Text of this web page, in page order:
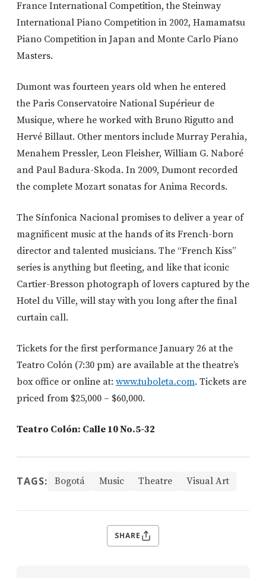
France International Competition, the Steinway
International Piano Competition in 2002, Hamamatsu
Piano Competition in Japan and Monte Carlo Piano
Masters.
Dumont was fourteen years old when he entered
the Paris Conservatoire National Supérieur de
Musique, where he worked with Bruno Rigutto and
Hervé Billaut. Other mentors include Murray Perahia,
Menahem Pressler, Leon Fleisher, William G. Naboré
and Paul Badura-Skoda. In 2009, Dumont recorded
the complete Mozart sonatas for Anima Records.
The Sínfonica Nacional promises to deliver a year of
magnificent music at the hands of its French-born
director and talented musicians. The “French Kiss”
series is anything but fleeting, and like that iconic
Cartier-Bresson photograph of lovers captured by the
Hotel du Ville, will stay with you long after the final
curtain call.
Tickets for the first performance January 26 at the
Teatro Colón (7:30 pm) are available at the theatre’s
box office or online at: www.tuboleta.com. Tickets are
priced from $25,000 – $60,000.
Teatro Colón: Calle 10 No.5-32
TAGS: Bogotá Music Theatre Visual Art
SHARE